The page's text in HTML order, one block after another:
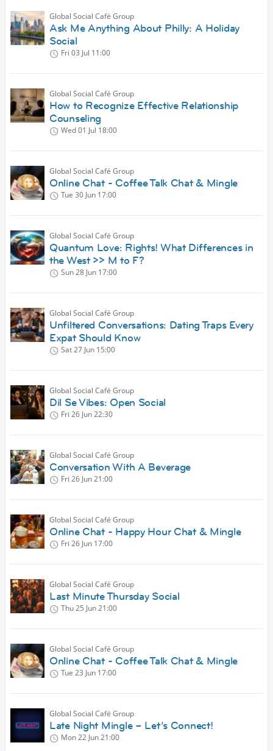
Global Social Café Group
Ask Me Anything About Philly: A Holiday
Social
Fri 03 Jul 11:00
Global Social Café Group
How to Recognize Effective Relationship
Counseling
Wed 01 Jul 18:00
Global Social Café Group
Online Chat - Coffee Talk Chat & Mingle
Tue 30 Jun 17:00
Global Social Café Group
Quantum Love: Rights! What Differences in
the West >> M to F?
Sun 28 Jun 17:00
Global Social Café Group
Unfiltered Conversations: Dating Traps Every
Expat Should Know
Sat 27 Jun 15:00
Global Social Café Group
Dil Se Vibes: Open Social
Fri 26 Jun22:30
Global Social Café Group
Conversation With A Beverage
Fri 26 Jun21:00
Global Social Café Group
Online Chat - Happy Hour Chat & Mingle
Fri 26 Jun 17:00
Global Social Café Group
Last Minute Thursday Social
Thu 25 Jun21:00
Global Social Café Group
Online Chat - Coffee Talk Chat & Mingle
Tue 23 Jun 17:00
Global Social Café Group
Late Night Mingle – Let’s Connect!
Mon 22 Jun21:00